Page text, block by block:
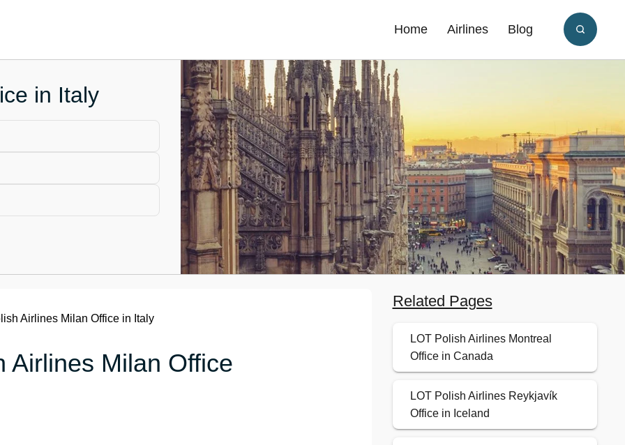
Home Airlines Blog
in Italy
Airlines Milan Office in Italy
Airlines Milan Office
Related Pages
LOT Polish Airlines Montreal
Office in Canada
LOT Polish Airlines Reykjavík
Office in Iceland